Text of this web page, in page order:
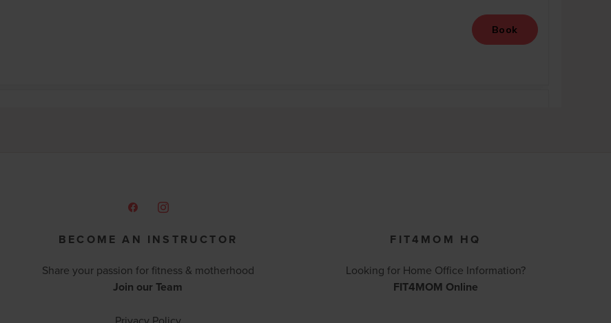
BECOME AN INSTRUCTOR
Share your passion for fitness & motherhood
Join our Team
FIT4MOM HQ
Looking for Home Office Information?
FIT4MOM Online